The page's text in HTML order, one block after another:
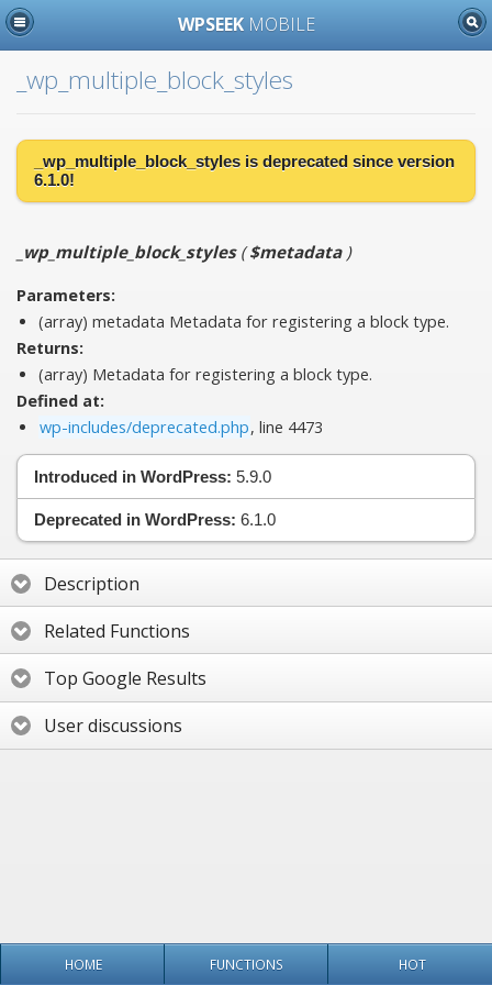
WPSEEK MOBILE
_wp_multiple_block_styles
_wp_multiple_block_styles is deprecated since version
6.1.0!
_wp_multiple_block_styles($metadata)
Parameters:
(array) metadata Metadata for registering a block type.
Returns:
(array) Metadata for registering a block type.
Defined at:
wp-includes/deprecated.php, line 4473
Introduced in WordPress: 5.9.0
Deprecated in WordPress: 6.1.0
Description
Related Functions
Top Google Results
User discussions
HOME FUNCTIONS HOT